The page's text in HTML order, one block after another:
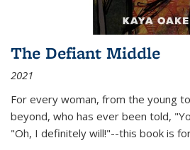
The Defiant Middle
2021
For every woman, from the young
beyond, who has ever been told,
"Oh, I definitely will!"--this book is